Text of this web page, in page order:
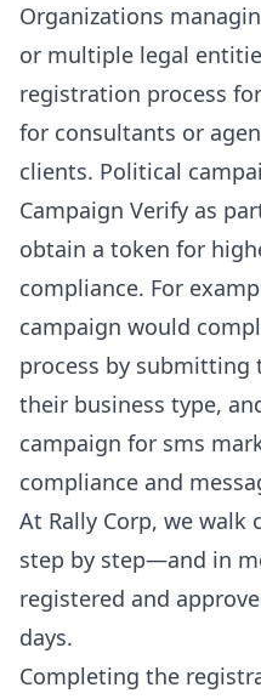
Organizations
or multiple legal
registration process
for consultants or
clients. Political
Campaign Verify as
obtain a token for
compliance. For
campaign would
process by submitting
their business type,
campaign for sms
compliance and
At Rally Corp, we
step by step—and in
registered and
days.
Completing the